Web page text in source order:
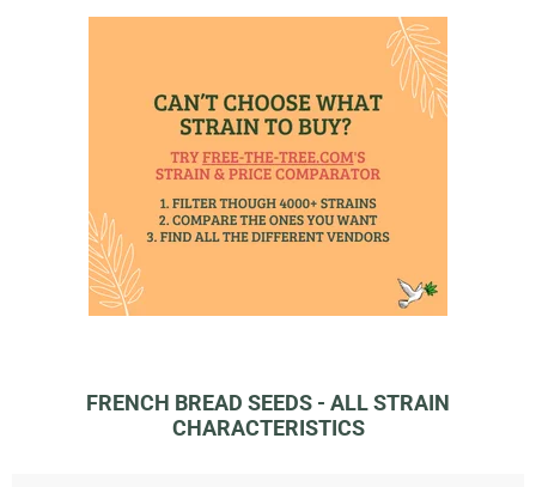
FRENCH BREAD SEEDS - ALL STRAIN
CHARACTERISTICS